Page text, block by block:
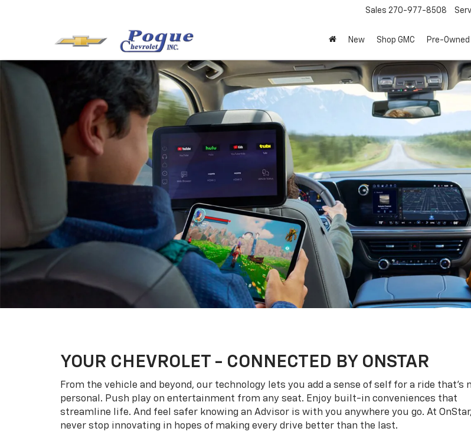
Sales 270-977-8508
New Shop GMC Pre-Owned
YOUR CHEVROLET - CONNECTED BY ONSTAR
From the vehicle and beyond, our technology lets you add a sense of self for a ride that’s
personal. Push play on entertainment from any seat. Enjoy built-in conveniences that
streamline life. And feel safer knowing an Advisor is with you anywhere you go. At
never stop innovating in hopes of making every drive better than the last.